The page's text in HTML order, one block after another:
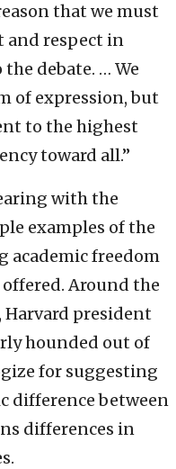
that we must
and respect in
debate. … We
of expression, but
to the highest
toward all.”
with the
examples of the
academic freedom
Around the
president
hounded out of
for suggesting
difference between
differences in